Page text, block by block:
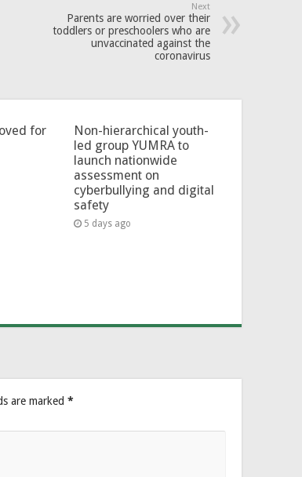
Next
Parents are worried over their
toddlers or preschoolers who are
unvaccinated against the
coronavirus
for
Non-hierarchical youth-
led group YUMRA to
launch nationwide
assessment on
cyberbullying and digital
safety
5 days ago
are marked *